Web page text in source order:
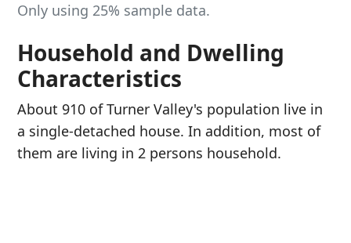
Only using 25% sample data.
Household and Dwelling
Characteristics
About 910 of Turner Valley's population live in
a single-detached house. In addition, most of
them are living in 2 persons household.